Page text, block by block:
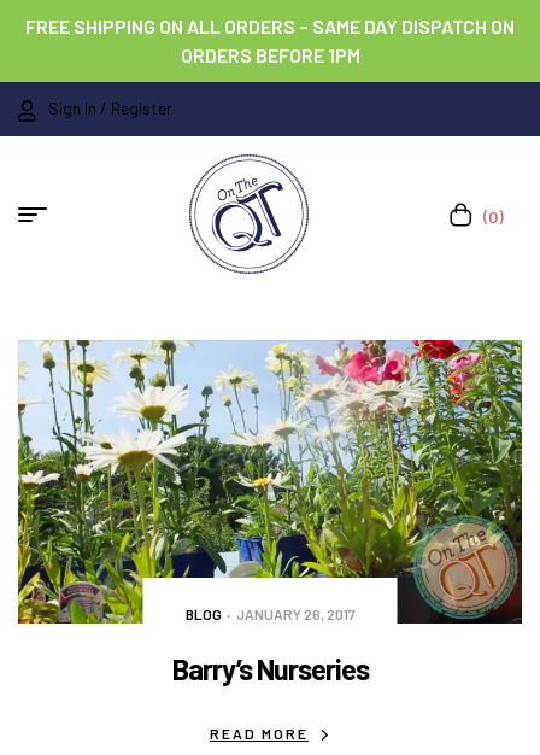
FREE SHIPPING ON ALL ORDERS – SAME DAY DISPATCH ON
ORDERS BEFORE 1PM
Sign In / Register
(0)
BLOG JANUARY 26, 2017
Barry’s Nurseries
READ MORE